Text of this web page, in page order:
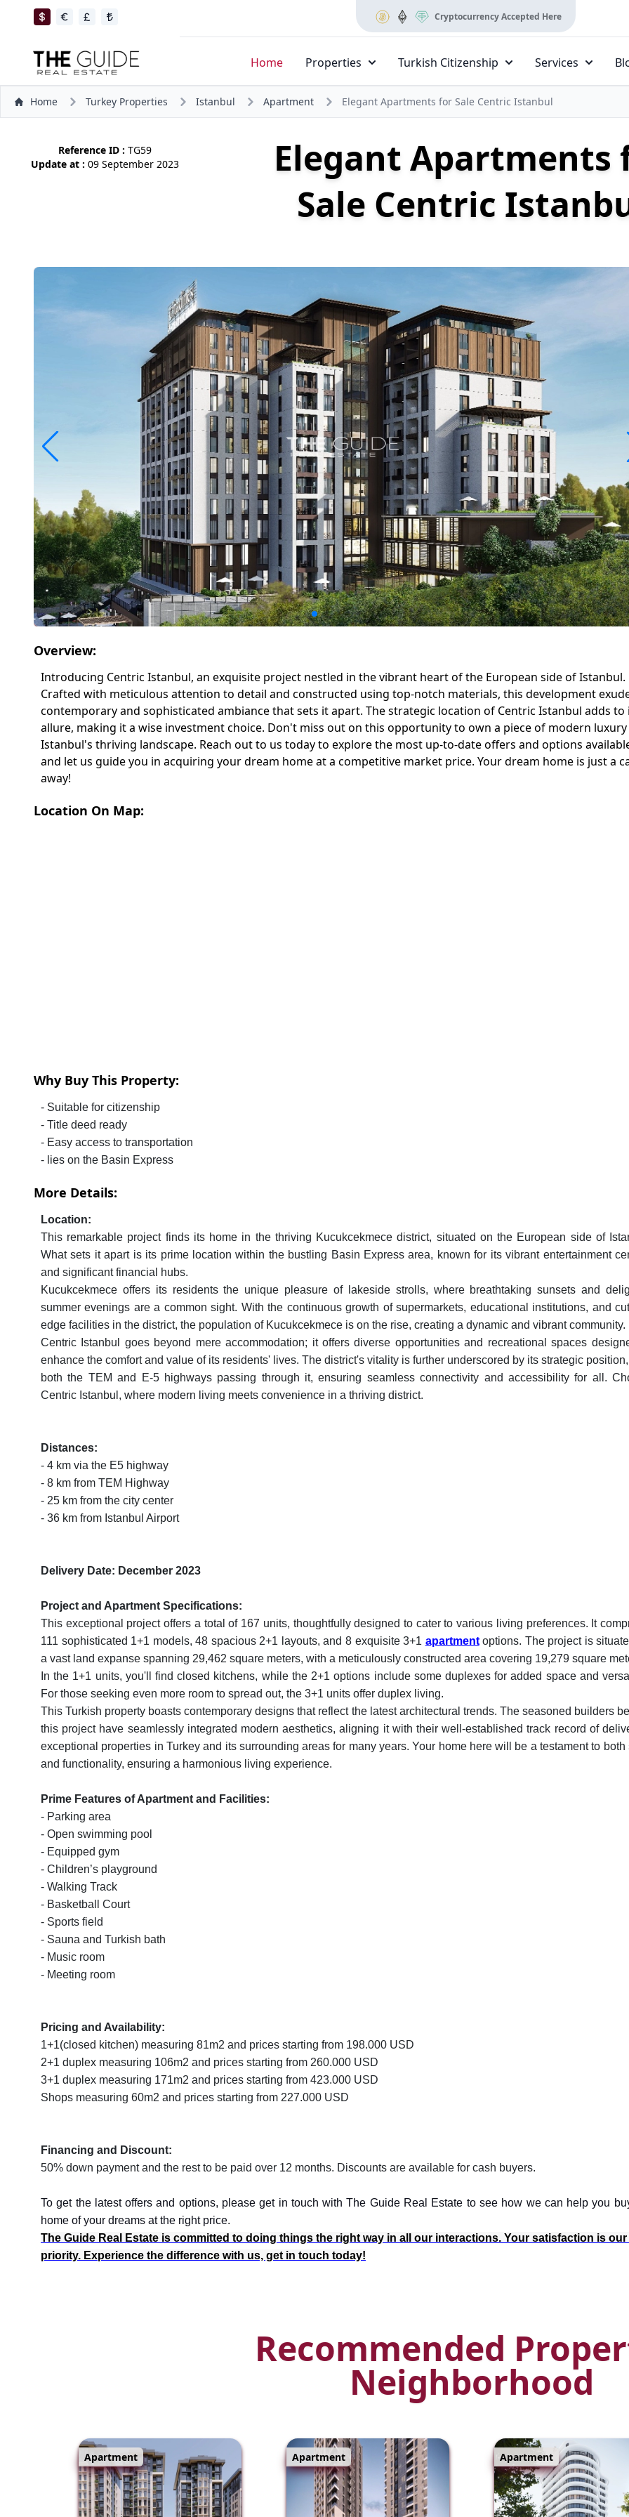
Cryptocurrency Accepted Here
Home Properties Turkish Citizenship Services
Home Turkey Properties Istanbul Apartment Elegant Apartments for Sale Centric Istanbul
Elegant Apartments
Sale Centric
Reference ID : TG59
Update at : 09 September 2023
Overview:
Introducing Centric Istanbul, an exquisite project nestled in the vibrant heart of the European side of Istanbul.
Crafted with meticulous attention to detail and constructed using top-notch materials, this development
contemporary and sophisticated ambiance that sets it apart. The strategic location of Centric Istanbul adds to
allure, making it a wise investment choice. Don't miss out on this opportunity to own a piece of modern luxury
Istanbul's thriving landscape. Reach out to us today to explore the most up-to-date offers and options
and let us guide you in acquiring your dream home at a competitive market price. Your dream home is just a
away!
Location On Map:
Why Buy This Property:
- Suitable for citizenship
- Title deed ready
- Easy access to transportation
- lies on the Basin Express
More Details:
Location:
This remarkable project finds its home in the thriving Kucukcekmece district, situated on the European side of
What sets it apart is its prime location within the bustling Basin Express area, known for its vibrant entertainment
and significant financial hubs.
Kucukcekmece offers its residents the unique pleasure of lakeside strolls, where breathtaking sunsets and
summer evenings are a common sight. With the continuous growth of supermarkets, educational institutions, and
edge facilities in the district, the population of Kucukcekmece is on the rise, creating a dynamic and vibrant community.
Centric Istanbul goes beyond mere accommodation; it offers diverse opportunities and recreational spaces
enhance the comfort and value of its residents' lives. The district's vitality is further underscored by its strategic
both the TEM and E-5 highways passing through it, ensuring seamless connectivity and accessibility for all.
Centric Istanbul, where modern living meets convenience in a thriving district.
Distances:
- 4 km via the E5 highway
- 8 km from TEM Highway
- 25 km from the city center
- 36 km from Istanbul Airport
Delivery Date: December 2023
Project and Apartment Specifications:
This exceptional project offers a total of 167 units, thoughtfully designed to cater to various living preferences. It
111 sophisticated 1+1 models, 48 spacious 2+1 layouts, and 8 exquisite 3+1 apartmentoptions. The project is
a vast land expanse spanning 29,462 square meters, with a meticulously constructed area covering 19,279 square
In the 1+1 units, you'll find closed kitchens, while the 2+1 options include some duplexes for added space and
For those seeking even more room to spread out, the 3+1 units offer duplex living.
This Turkish property boasts contemporary designs that reflect the latest architectural trends. The seasoned builders
this project have seamlessly integrated modern aesthetics, aligning it with their well-established track record of
exceptional properties in Turkey and its surrounding areas for many years. Your home here will be a testament to both
and functionality, ensuring a harmonious living experience.
Prime Features of Apartment and Facilities:
- Parking area
- Open swimming pool
- Equipped gym
- Children’s playground
- Walking Track
- Basketball Court
- Sports field
- Sauna and Turkish bath
- Music room
- Meeting room
Pricing and Availability:
1+1(closed kitchen) measuring 81m2 and prices starting from 198.000 USD
2+1 duplex measuring 106m2 and prices starting from 260.000 USD
3+1 duplex measuring 171m2 and prices starting from 423.000 USD
Shops measuring 60m2 and prices starting from 227.000 USD
Financing and Discount:
50% down payment and the rest to be paid over 12 months. Discounts are available for cash buyers.
To get the latest offers and options, please get in touch with The Guide Real Estate to see how we can help you
home of your dreams at the right price.
The Guide Real Estate is committed to doing things the right way in all our interactions. Your satisfaction is
priority. Experience the difference with us, get in touch today!
Recommended
Neighborhood
Apartment Apartment Apartment